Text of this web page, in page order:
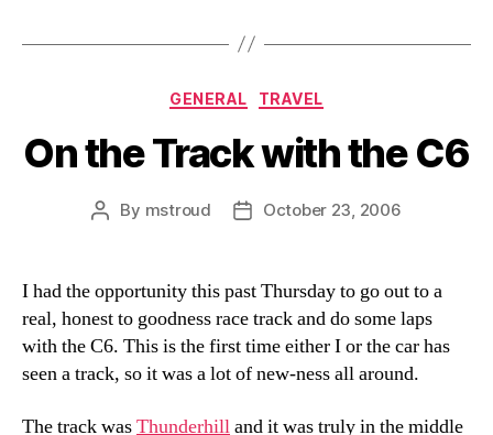
Categories
GENERAL TRAVEL
On the Track with the C6
Post
By mstroud
PostOctober 23, 2006
I had the opportunity this past Thursday to go out to a
real, honest to goodness race track and do some laps
with the C6. This is the first time either I or the car has
seen a track, so it was a lot of new-ness all around.
The track wasThunderhilland it was truly in the middle